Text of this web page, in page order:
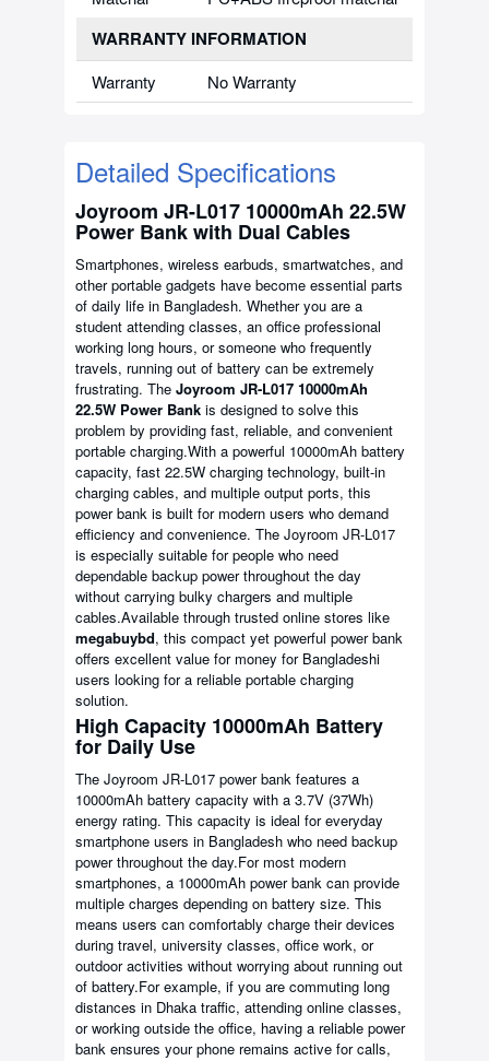
WARRANTY INFORMATION
Warranty No Warranty
Detailed Specifications
Joyroom JR-L017 10000mAh 22.5W
Power Bank with Dual Cables
Smartphones, wireless earbuds, smartwatches, and
other portable gadgets have become essential parts
of daily life in Bangladesh. Whether you are a
student attending classes, an office professional
working long hours, or someone who frequently
travels, running out of battery can be extremely
frustrating. The Joyroom JR-L017 10000mAh
22.5W Power Bank is designed to solve this
problem by providing fast, reliable, and convenient
portable charging.With a powerful 10000mAh battery
capacity, fast 22.5W charging technology, built-in
charging cables, and multiple output ports, this
power bank is built for modern users who demand
efficiency and convenience. The Joyroom JR-L017
is especially suitable for people who need
dependable backup power throughout the day
without carrying bulky chargers and multiple
cables.Available through trusted online stores like
megabuybd, this compact yet powerful power bank
offers excellent value for money for Bangladeshi
users looking for a reliable portable charging
solution.
High Capacity 10000mAh Battery
for Daily Use
The Joyroom JR-L017 power bank features a
10000mAh battery capacity with a 3.7V (37Wh)
energy rating. This capacity is ideal for everyday
smartphone users in Bangladesh who need backup
power throughout the day.For most modern
smartphones, a 10000mAh power bank can provide
multiple charges depending on battery size. This
means users can comfortably charge their devices
during travel, university classes, office work, or
outdoor activities without worrying about running out
of battery.For example, if you are commuting long
distances in Dhaka traffic, attending online classes,
or working outside the office, having a reliable power
bank ensures your phone remains active for calls,